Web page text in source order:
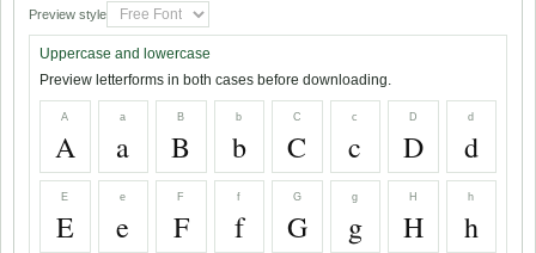
Preview style
Uppercase and lowercase
Preview letterforms in both cases before downloading.
A
A
a
a
B
B
b
b
C
C
c
c
D
D
d
d
E
E
e
e
F
F
f
f
G
G
g
g
H
H
h
h